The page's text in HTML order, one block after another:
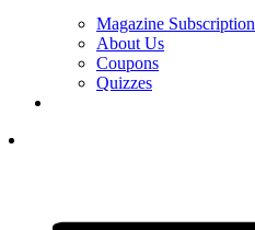
Magazine Subscription
About Us
Coupons
Quizzes